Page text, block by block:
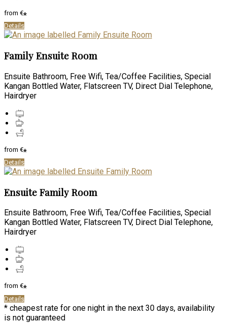
from €*
Details
Family Ensuite Room
Ensuite Bathroom, Free Wifi, Tea/Coffee Facilities, Special
Kangan Bottled Water, Flatscreen TV, Direct Dial Telephone,
Hairdryer
from €*
Details
Ensuite Family Room
Ensuite Bathroom, Free Wifi, Tea/Coffee Facilities, Special
Kangan Bottled Water, Flatscreen TV, Direct Dial Telephone,
Hairdryer
from €*
Details
* cheapest rate for one night in the next 30 days, availability
is not guaranteed